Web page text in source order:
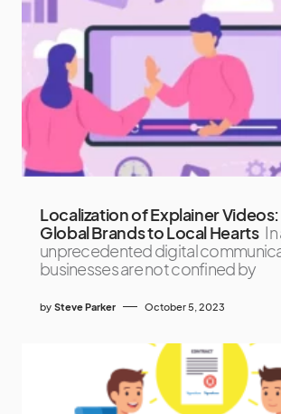
Localization of Explainer
Global Brands to Local Hearts
unprecedented digital
businesses are not confined by
by Steve Parker October 5, 2023